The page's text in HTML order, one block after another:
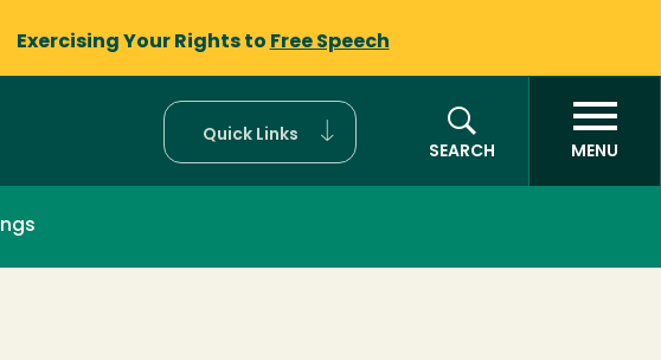
Exercising Your Rights to Free Speech
Quick Links
SEARCH
MENU